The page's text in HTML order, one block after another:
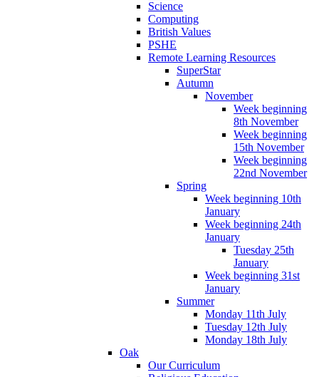
Science
Computing
British Values
PSHE
Remote Learning Resources
SuperStar
Autumn
November
Week beginning
8th November
Week beginning
15th November
Week beginning
22nd November
Spring
Week beginning 10th
January
Week beginning 24th
January
Tuesday 25th
January
Week beginning 31st
January
Summer
Monday 11th July
Tuesday 12th July
Monday 18th July
Oak
Our Curriculum